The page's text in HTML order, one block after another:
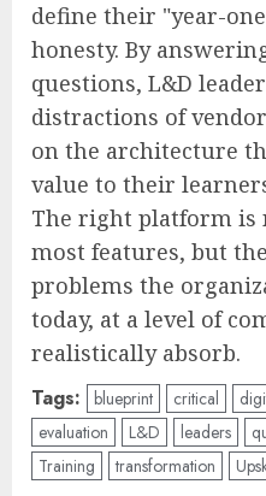
define their "year-
honesty. By
questions, L&D
distractions of
on the architecture
value to their
The right platform is
most features, but
problems the
today, at a level of
realistically absorb.
Tags: blueprint critical
evaluation
L&D leaders
Training
transformation